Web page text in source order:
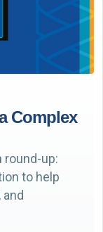
Complex
round-up:
to help
and